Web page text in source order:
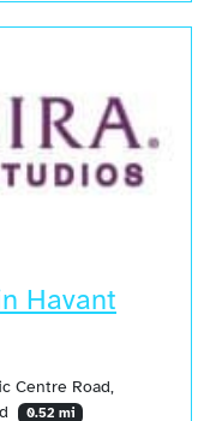
Havant
Centre Road,
0.52 mi